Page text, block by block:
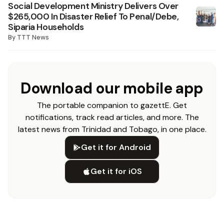
Social Development Ministry Delivers Over
$265,000 In Disaster Relief To Penal/Debe,
Siparia Households
By TTT News
Download our mobile app
The portable companion to gazettE. Get
notifications, track read articles, and more. The
latest news from Trinidad and Tobago, in one place.
Get it for Android
Get it for iOS